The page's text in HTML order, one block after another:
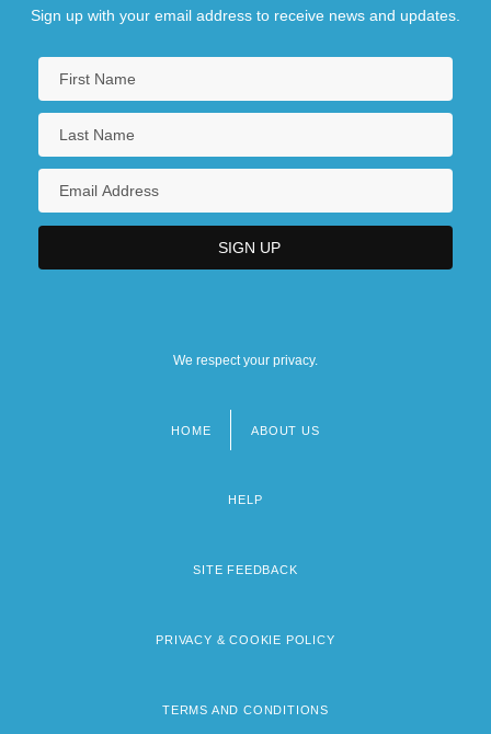
Sign up with your email address to receive news and updates.
We respect your privacy.
HOME ABOUT US
HELP
SITE FEEDBACK
PRIVACY & COOKIE POLICY
TERMS AND CONDITIONS